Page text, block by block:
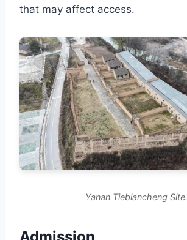
that may affect access.
Yanan Tiebiancheng Site.
Admission